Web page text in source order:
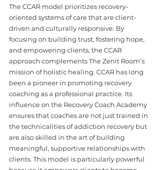
The CCAR model prioritizes recovery-
oriented systems of care that are client-
driven and culturally responsive. By
focusing on building trust, fostering hope,
and empowering clients, the CCAR
approach complements The Zenit Room’s
mission of holistic healing. CCAR has long
been a pioneer in promoting recovery
coaching as a professional practice. Its
influence on the Recovery Coach Academy
ensures that coaches are not just trained in
the technicalities of addiction recovery but
are also skilled in the art of building
meaningful, supportive relationships with
clients. This model is particularly powerful